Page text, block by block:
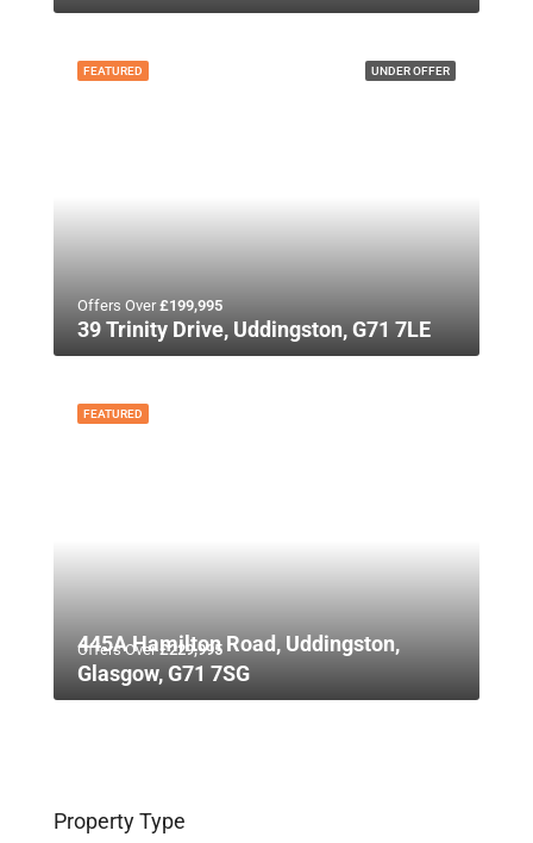
UNDER OFFER
FEATURED
Offers Over£199,995
39 Trinity Drive, Uddingston, G71 7LE
FEATURED
Offers Over£229,995
445A Hamilton Road, Uddingston,
Glasgow, G71 7SG
Property Type